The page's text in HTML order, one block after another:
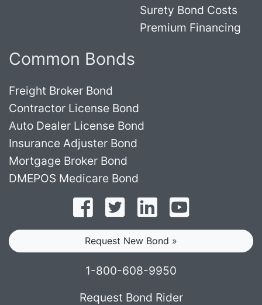
Surety Bond Costs
Premium Financing
Common Bonds
Freight Broker Bond
Contractor License Bond
Auto Dealer License Bond
Insurance Adjuster Bond
Mortgage Broker Bond
DMEPOS Medicare Bond
Follow on Facebook
Follow on Twitter
Find us on LinkedIn
Request New Bond »
1-800-608-9950
Request Bond Rider